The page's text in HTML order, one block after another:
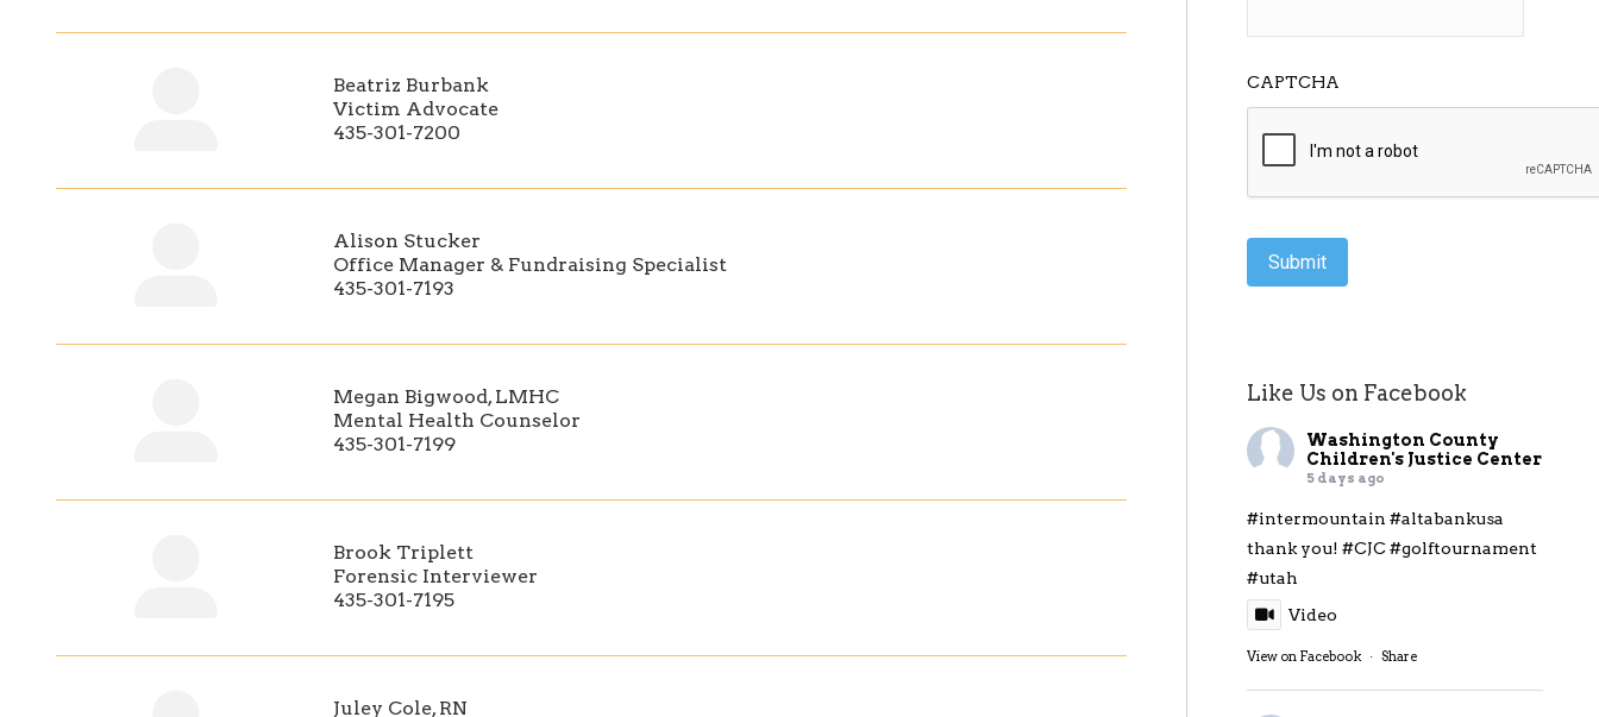
Beatriz Burbank
Victim Advocate
435-301-7200
Alison Stucker
Office Manager & Fundraising Specialist
435-301-7193
Megan Bigwood, LMHC
Mental Health Counselor
435-301-7199
Brook Triplett
Forensic Interviewer
435-301-7195
Juley Cole, RN
CAPTCHA
Submit
Like Us on Facebook
Washington County
Children's Justice Center
5 days ago
#intermountain #altabankusa
thank you! #CJC#golftournament
#utah
Video
View on Facebook · Share